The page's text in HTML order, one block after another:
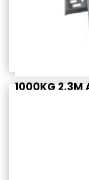
1000KG